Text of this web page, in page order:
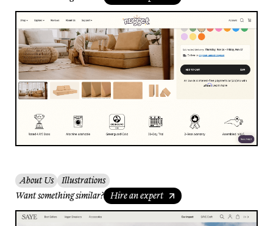
About Us
Illustrations
Want something similar? Hire an expert